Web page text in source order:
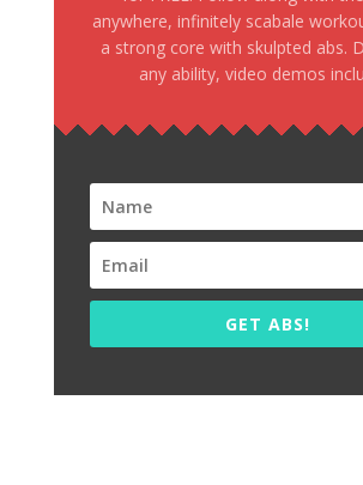
anywhere, infinitely scabale
a strong core with skulpted abs.
any ability, video demos
GET ABS!